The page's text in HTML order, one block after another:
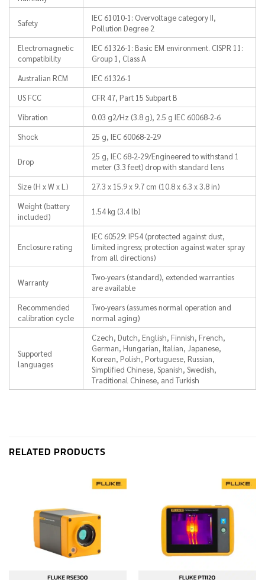
Safety
IEC 61010-1: Overvoltage category II,
Pollution Degree 2
Electromagnetic
compatibility
IEC 61326-1: Basic EM environment. CISPR 11:
Group 1, Class A
Australian RCM
IEC 61326-1
US FCC
CFR 47, Part 15 Subpart B
Vibration
0.03 g2/Hz (3.8 g), 2.5 g IEC 60068-2-6
Shock
25 g, IEC 60068-2-29
Drop
25 g, IEC 68-2-29/Engineered to withstand 1
meter (3.3 feet) drop with standard lens
Size (H x W x L)
27.3 x 15.9 x 9.7 cm (10.8 x 6.3 x 3.8 in)
Weight (battery
included)
1.54 kg (3.4 lb)
Enclosure rating
IEC 60529: IP54 (protected against dust,
limited ingress; protection against water spray
from all directions)
Warranty
Two-years (standard), extended warranties
are available
Recommended
calibration cycle
Two-years (assumes normal operation and
normal aging)
Supported
languages
Czech, Dutch, English, Finnish, French,
German, Hungarian, Italian, Japanese,
Korean, Polish, Portuguese, Russian,
Simplified Chinese, Spanish, Swedish,
Traditional Chinese, and Turkish
RELATED PRODUCTS